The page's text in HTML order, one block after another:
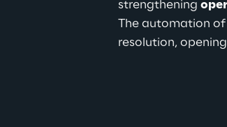
strengthening
The automation of
resolution, opening